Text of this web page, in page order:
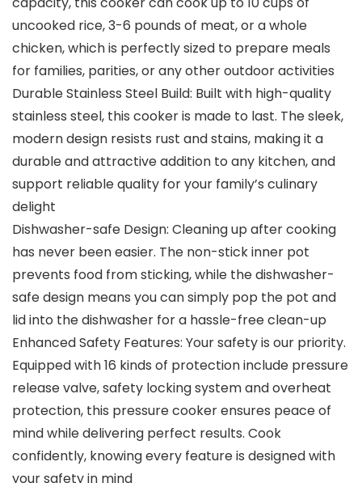
uncooked rice, 3-6 pounds of meat, or a whole
chicken, which is perfectly sized to prepare meals
for families, parities, or any other outdoor activities
Durable Stainless Steel Build: Built with high-quality
stainless steel, this cooker is made to last. The sleek,
modern design resists rust and stains, making it a
durable and attractive addition to any kitchen, and
support reliable quality for your family’s culinary
delight
Dishwasher-safe Design: Cleaning up after cooking
has never been easier. The non-stick inner pot
prevents food from sticking, while the dishwasher-
safe design means you can simply pop the pot and
lid into the dishwasher for a hassle-free clean-up
Enhanced Safety Features: Your safety is our priority.
Equipped with 16 kinds of protection include pressure
release valve, safety locking system and overheat
protection, this pressure cooker ensures peace of
mind while delivering perfect results. Cook
confidently, knowing every feature is designed with
your safety in mind